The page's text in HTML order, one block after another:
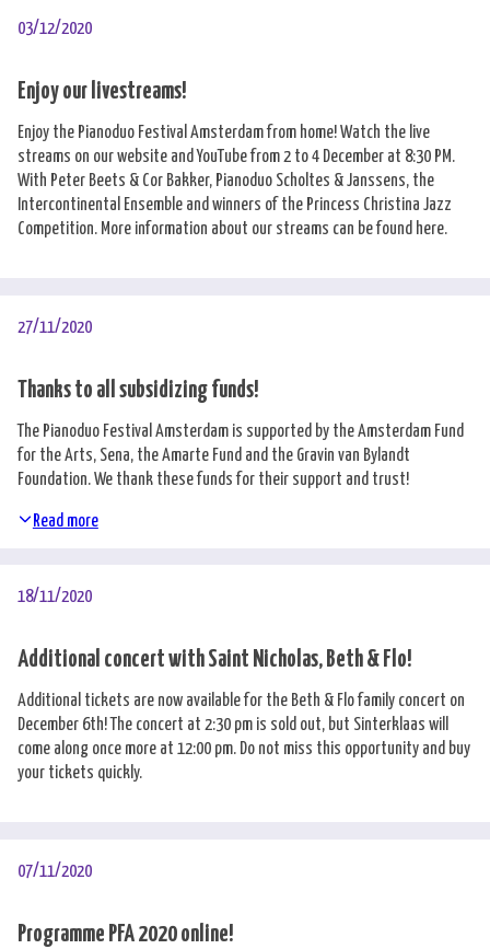
03/12/2020
Enjoy our livestreams!
Enjoy the Pianoduo Festival Amsterdam from home! Watch the live
streams on our website and YouTube from 2 to 4 December at 8:30 PM.
With Peter Beets & Cor Bakker, Pianoduo Scholtes & Janssens, the
Intercontinental Ensemble and winners of the Princess Christina Jazz
Competition. More information about our streams can be found here.
27/11/2020
Thanks to all subsidizing funds!
The Pianoduo Festival Amsterdam is supported by the Amsterdam Fund
for the Arts, Sena, the Amarte Fund and the Gravin van Bylandt
Foundation. We thank these funds for their support and trust!
Read more
18/11/2020
Additional concert with Saint Nicholas, Beth & Flo!
Additional tickets are now available for the Beth & Flo family concert on
December 6th! The concert at 2:30 pm is sold out, but Sinterklaas will
come along once more at 12:00 pm. Do not miss this opportunity and buy
your tickets quickly.
07/11/2020
Programme PFA 2020 online!